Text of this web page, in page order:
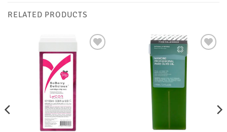
RELATED PRODUCTS